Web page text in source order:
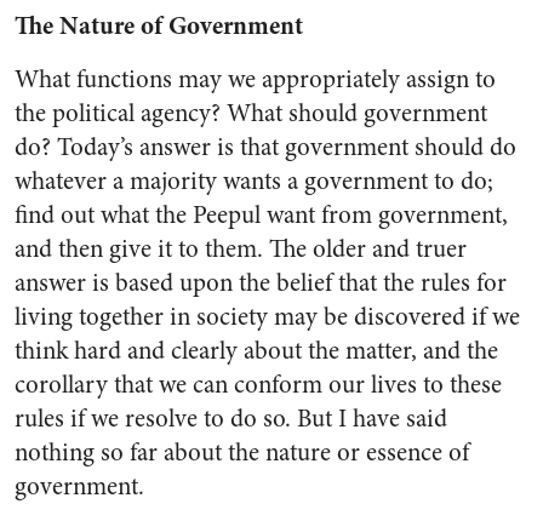
The Nature of Government
What functions may we appropriately assign to
the political agency? What should government
do? Today’s answer is that government should do
whatever a majority wants a government to do;
find out what the Peepul want from government,
and then give it to them. The older and truer
answer is based upon the belief that the rules for
living together in society may be discovered if we
think hard and clearly about the matter, and the
corollary that we can conform our lives to these
rules if we resolve to do so. But I have said
nothing so far about the nature or essence of
government.